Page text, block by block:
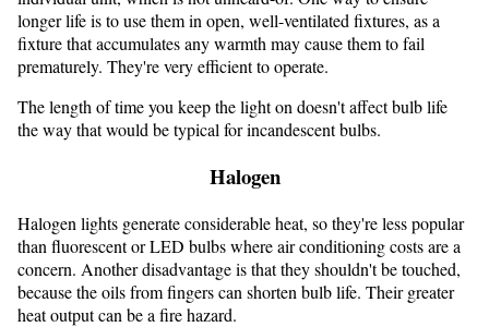
longer life is to use them in open, well-ventilated fixtures, as a
fixture that accumulates any warmth may cause them to fail
prematurely. They're very efficient to operate.
The length of time you keep the light on doesn't affect bulb life
the way that would be typical for incandescent bulbs.
Halogen
Halogen lights generate considerable heat, so they're less popular
than fluorescent or LED bulbs where air conditioning costs are a
concern. Another disadvantage is that they shouldn't be touched,
because the oils from fingers can shorten bulb life. Their greater
heat output can be a fire hazard.